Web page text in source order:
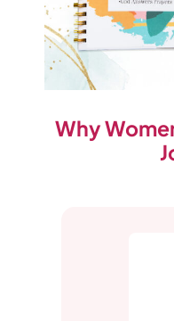
Why